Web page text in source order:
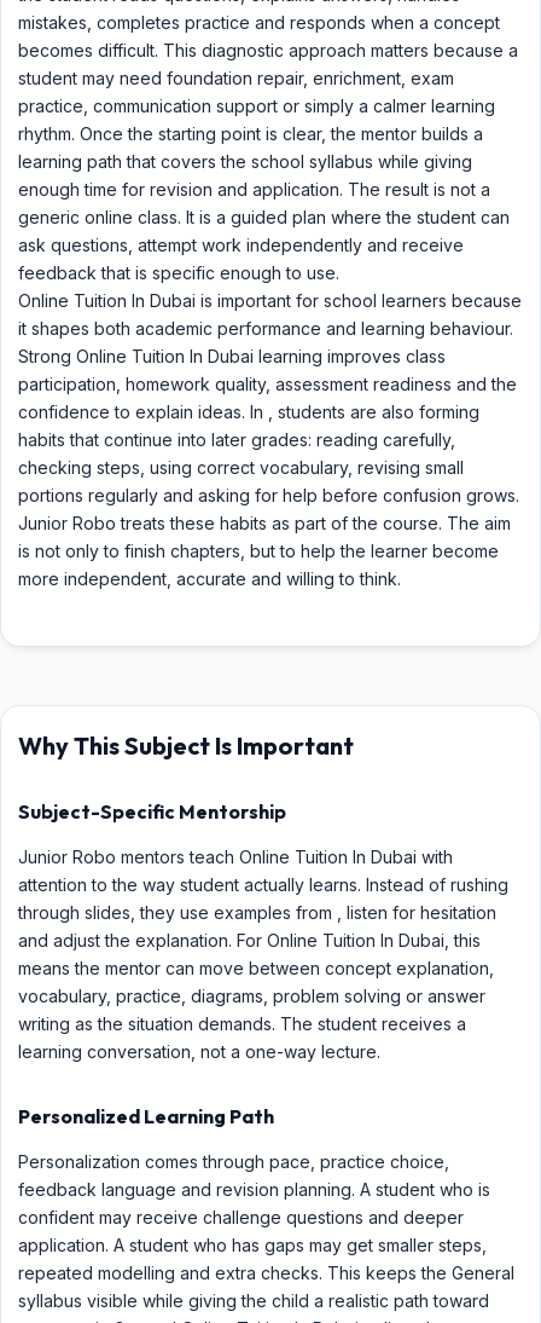
mistakes, completes practice and responds when a concept
becomes difficult. This diagnostic approach matters because a
student may need foundation repair, enrichment, exam
practice, communication support or simply a calmer learning
rhythm. Once the starting point is clear, the mentor builds a
learning path that covers the school syllabus while giving
enough time for revision and application. The result is not a
generic online class. It is a guided plan where the student can
ask questions, attempt work independently and receive
feedback that is specific enough to use.
Online Tuition In Dubai is important for school learners because
it shapes both academic performance and learning behaviour.
Strong Online Tuition In Dubai learning improves class
participation, homework quality, assessment readiness and the
confidence to explain ideas. In , students are also forming
habits that continue into later grades: reading carefully,
checking steps, using correct vocabulary, revising small
portions regularly and asking for help before confusion grows.
Junior Robo treats these habits as part of the course. The aim
is not only to finish chapters, but to help the learner become
more independent, accurate and willing to think.
Why This Subject Is Important
Subject-Specific Mentorship
Junior Robo mentors teach Online Tuition In Dubai with
attention to the way student actually learns. Instead of rushing
through slides, they use examples from , listen for hesitation
and adjust the explanation. For Online Tuition In Dubai, this
means the mentor can move between concept explanation,
vocabulary, practice, diagrams, problem solving or answer
writing as the situation demands. The student receives a
learning conversation, not a one-way lecture.
Personalized Learning Path
Personalization comes through pace, practice choice,
feedback language and revision planning. A student who is
confident may receive challenge questions and deeper
application. A student who has gaps may get smaller steps,
repeated modelling and extra checks. This keeps the General
syllabus visible while giving the child a realistic path toward